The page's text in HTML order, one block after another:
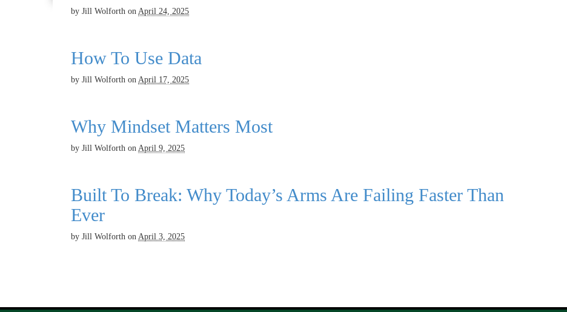
by Jill Wolforth on April 24, 2025
How To Use Data
by Jill Wolforth on April 17, 2025
Why Mindset Matters Most
by Jill Wolforth on April 9, 2025
Built To Break: Why Today’s Arms Are Failing Faster Than
Ever
by Jill Wolforth on April 3, 2025